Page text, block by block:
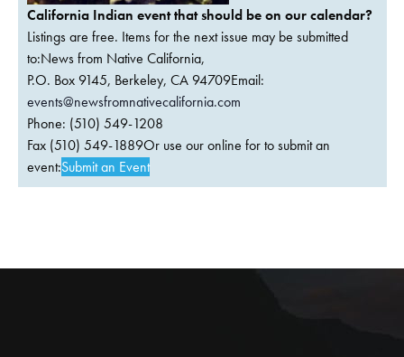
California Indian event that should be on our calendar?
Listings are free. Items for the next issue may be submitted
to:News from Native California,
P.O. Box 9145, Berkeley, CA 94709Email:
events@newsfromnativecalifornia.com
Phone: (510) 549-1208
Fax (510) 549-1889Or use our online for to submit an
event:Submit an Event